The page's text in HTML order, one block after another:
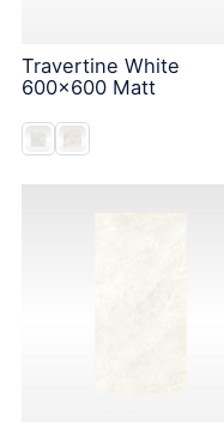
Travertine White
600x600 Matt